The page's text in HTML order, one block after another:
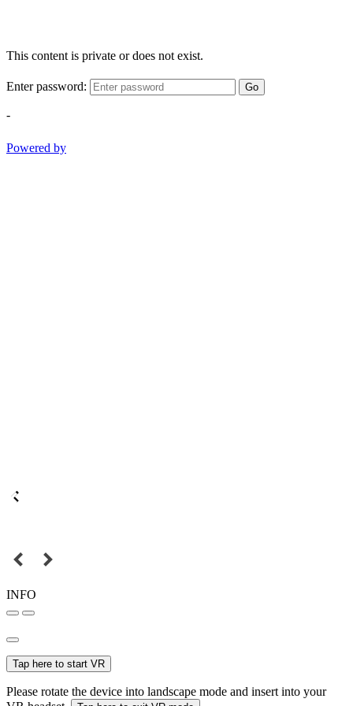
This content is private or does not exist.
Enter password: Go
-
Powered by
INFO
Tap here to start VR
Please rotate the device into landscape mode and insert into your